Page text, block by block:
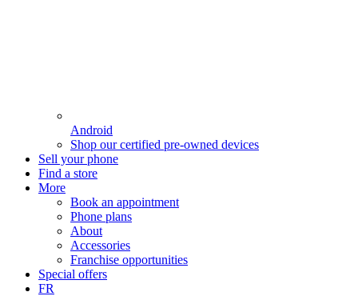
Android
Shop our certified pre-owned devices
Sell your phone
Find a store
More
Book an appointment
Phone plans
About
Accessories
Franchise opportunities
Special offers
FR